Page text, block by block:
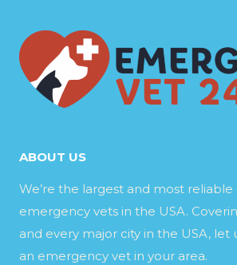
ABOUT US
We’re the largest and most
emergency vets in the USA.
and every major city in the USA, let
an emergency vet in your area.